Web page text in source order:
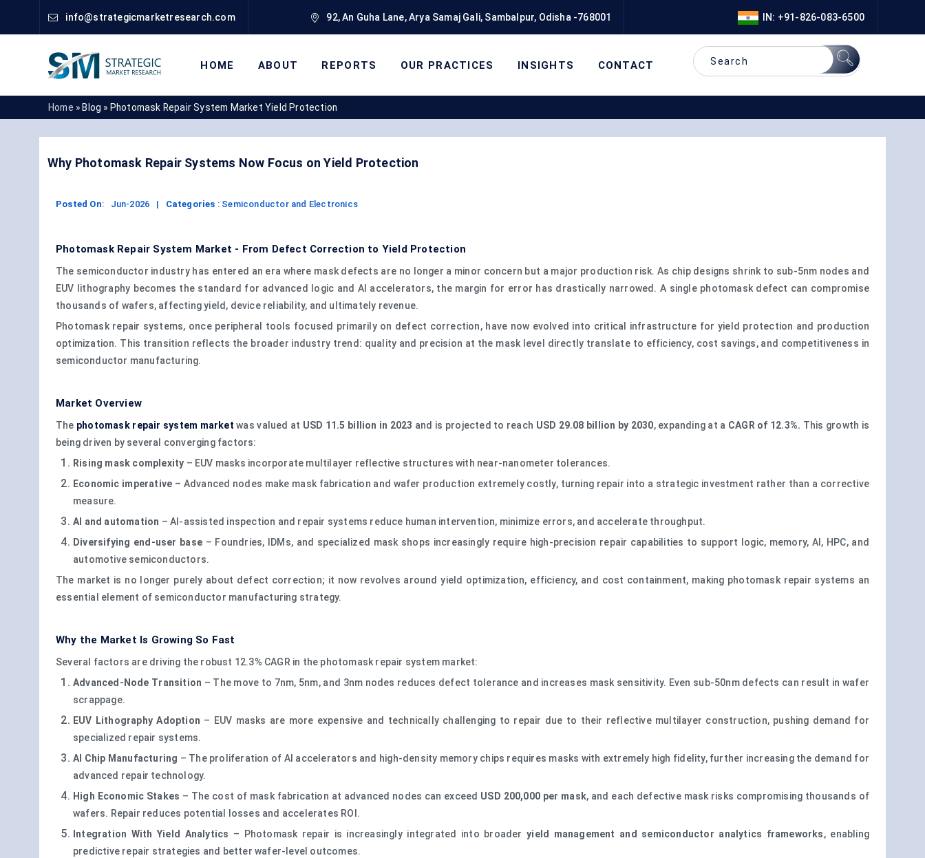
info@strategicmarketresearch.com 92, An Guha Lane, Arya Samaj Gali, Sambalpur, Odisha -768001 IN: +91-826-083-6500
HOME ABOUT REPORTS OUR PRACTICES INSIGHTS CONTACT
Home » Blog » Photomask Repair System Market Yield Protection
Why Photomask Repair Systems Now Focus on Yield Protection
Posted On: Jun-2026 | Categories : Semiconductor and Electronics
Photomask Repair System Market - From Defect Correction to Yield Protection
The semiconductor industry has entered an era where mask defects are no longer a minor concern but a major production risk. As chip designs shrink to sub-5nm nodes and
EUV lithography becomes the standard for advanced logic and AI accelerators, the margin for error has drastically narrowed. A single photomask defect can compromise
thousands of wafers, affecting yield, device reliability, and ultimately revenue.
Photomask repair systems, once peripheral tools focused primarily on defect correction, have now evolved into critical infrastructure for yield protection and production
optimization. This transition reflects the broader industry trend: quality and precision at the mask level directly translate to efficiency, cost savings, and competitiveness in
semiconductor manufacturing.
Market Overview
The photomask repair system market was valued at USD 11.5 billion in 2023 and is projected to reach USD 29.08 billion by 2030, expanding at a CAGR of 12.3%. This growth is
being driven by several converging factors:
Rising mask complexity – EUV masks incorporate multilayer reflective structures with near-nanometer tolerances.
Economic imperative – Advanced nodes make mask fabrication and wafer production extremely costly, turning repair into a strategic investment rather than a corrective
measure.
AI and automation – AI-assisted inspection and repair systems reduce human intervention, minimize errors, and accelerate throughput.
Diversifying end-user base – Foundries, IDMs, and specialized mask shops increasingly require high-precision repair capabilities to support logic, memory, AI, HPC, and
automotive semiconductors.
The market is no longer purely about defect correction; it now revolves around yield optimization, efficiency, and cost containment, making photomask repair systems an
essential element of semiconductor manufacturing strategy.
Why the Market Is Growing So Fast
Several factors are driving the robust 12.3% CAGR in the photomask repair system market:
Advanced-Node Transition – The move to 7nm, 5nm, and 3nm nodes reduces defect tolerance and increases mask sensitivity. Even sub-50nm defects can result in wafer
scrappage.
EUV Lithography Adoption – EUV masks are more expensive and technically challenging to repair due to their reflective multilayer construction, pushing demand for
specialized repair systems.
AI Chip Manufacturing – The proliferation of AI accelerators and high-density memory chips requires masks with extremely high fidelity, further increasing the demand for
advanced repair technology.
High Economic Stakes – The cost of mask fabrication at advanced nodes can exceed USD 200,000 per mask, and each defective mask risks compromising thousands of
wafers. Repair reduces potential losses and accelerates ROI.
Integration With Yield Analytics – Photomask repair is increasingly integrated into broaderyield management and semiconductor analytics frameworks, enabling
predictive repair strategies and better wafer-level outcomes.